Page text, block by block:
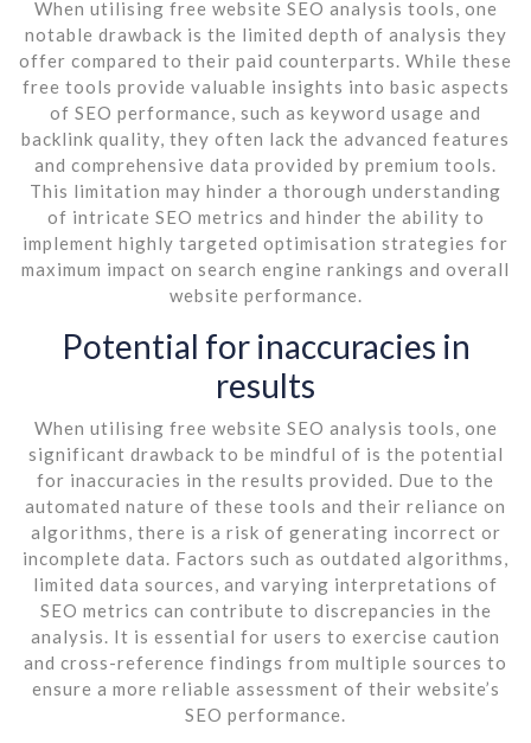
When utilising free website SEO analysis tools, one
notable drawback is the limited depth of analysis they
offer compared to their paid counterparts. While these
free tools provide valuable insights into basic aspects
of SEO performance, such as keyword usage and
backlink quality, they often lack the advanced features
and comprehensive data provided by premium tools.
This limitation may hinder a thorough understanding
of intricate SEO metrics and hinder the ability to
implement highly targeted optimisation strategies for
maximum impact on search engine rankings and overall
website performance.
Potential for inaccuracies in
results
When utilising free website SEO analysis tools, one
significant drawback to be mindful of is the potential
for inaccuracies in the results provided. Due to the
automated nature of these tools and their reliance on
algorithms, there is a risk of generating incorrect or
incomplete data. Factors such as outdated algorithms,
limited data sources, and varying interpretations of
SEO metrics can contribute to discrepancies in the
analysis. It is essential for users to exercise caution
and cross-reference findings from multiple sources to
ensure a more reliable assessment of their website’s
SEO performance.